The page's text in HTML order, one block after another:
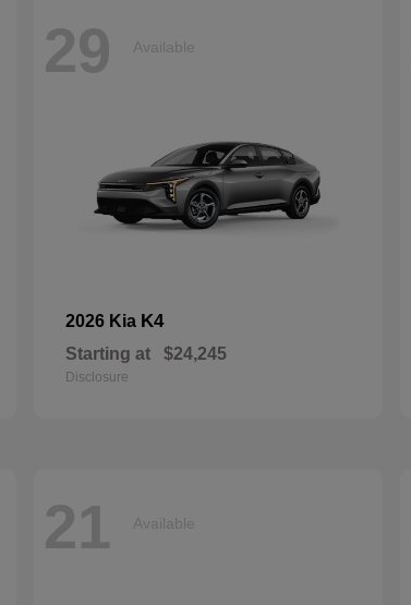
29 Available
2026 Kia K4
Starting at $24,245
Disclosure
21 Available